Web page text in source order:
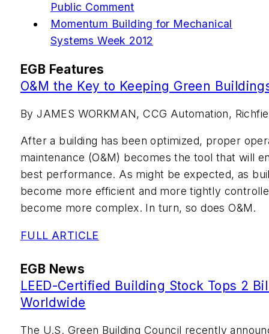
Public Comment
Momentum Building for Mechanical
Systems Week 2012
EGB Features
O&M the Key to Keeping Green
By JAMES WORKMAN, CCG Automation,
After a building has been optimized, proper
maintenance (O&M) becomes the tool that will
best performance. As might be expected, as
become more efficient and more tightly
become more complex. In turn, so does O&M.
FULL ARTICLE
EGB News
LEED-Certified Building Stock Tops 2
Worldwide
The U.S. Green Building Council recently